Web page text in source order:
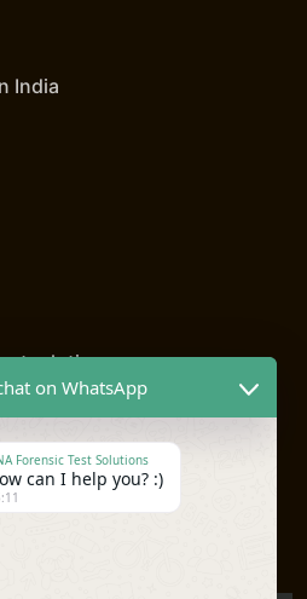
India
Shreshtha Vihar, Anand
on WhatsApp
Forensic Test Solutions
can I help you? :)